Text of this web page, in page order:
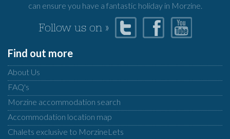
can ensure you have a fantastic holiday in Morzine.
Follow us on »
Find out more
About Us
FAQ's
Morzine accommodation search
Accommodation location map
Chalets exclusive to MorzineLets